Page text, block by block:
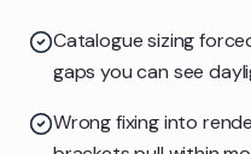
Catalogue sizing
gaps you can see
Wrong fixing into